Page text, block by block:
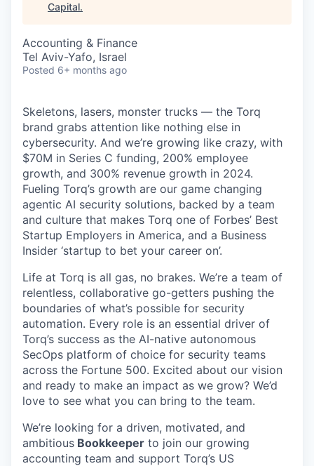
Capital.
Accounting & Finance
Tel Aviv-Yafo, Israel
Posted 6+ months ago
Skeletons, lasers, monster trucks — the Torq
brand grabs attention like nothing else in
cybersecurity. And we’re growing like crazy, with
$70M in Series C funding, 200% employee
growth, and 300% revenue growth in 2024.
Fueling Torq’s growth are our game changing
agentic AI security solutions, backed by a team
and culture that makes Torq one of Forbes’ Best
Startup Employers in America, and a Business
Insider ‘startup to bet your career on’.
Life at Torq is all gas, no brakes. We’re a team of
relentless, collaborative go-getters pushing the
boundaries of what’s possible for security
automation. Every role is an essential driver of
Torq’s success as the AI-native autonomous
SecOps platform of choice for security teams
across the Fortune 500. Excited about our vision
and ready to make an impact as we grow? We’d
love to see what you can bring to the team.
We’re looking for a driven, motivated, and
ambitious Bookkeeper to join our growing
accounting team and support Torq’s US